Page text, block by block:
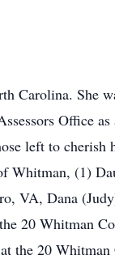
Carolina. She
Office as
left to cherish
Whitman, (1)
VA, Dana
20 Whitman
the 20